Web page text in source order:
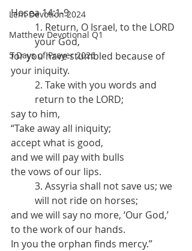
Lent Devotion 2024
Matthew Devotional Q1
5 Days of Prayer 2026
Hosea 14:1-9
1. Return, O Israel, to the LORD
your God,
for you have stumbled because of
your iniquity.
2. Take with you words and
return to the LORD;
say to him,
“Take away all iniquity;
accept what is good,
and we will pay with bulls
the vows of our lips.
3. Assyria shall not save us; we
will not ride on horses;
and we will say no more, ‘Our God,’
to the work of our hands.
In you the orphan finds mercy.”